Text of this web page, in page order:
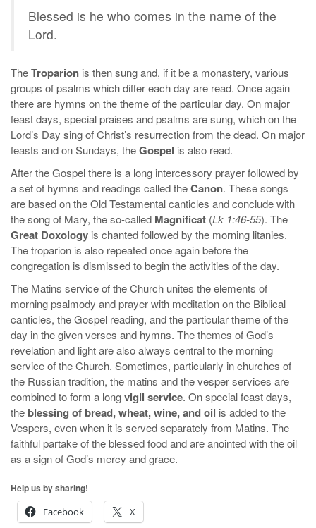
Blessed is he who comes in the name of the
Lord.
TheTroparion is then sung and, if it be a monastery, various
groups of psalms which differ each day are read. Once again
there are hymns on the theme of the particular day. On major
feast days, special praises and psalms are sung, which on the
Lord’s Day sing of Christ’s resurrection from the dead. On major
feasts and on Sundays, theGospel is also read.
After the Gospel there is a long intercessory prayer followed by
a set of hymns and readings called theCanon. These songs
are based on the Old Testamental canticles and conclude with
the song of Mary, the so-called Magnificat (Lk 1:46-55). The
Great Doxology is chanted followed by the morning litanies.
The troparion is also repeated once again before the
congregation is dismissed to begin the activities of the day.
The Matins service of the Church unites the elements of
morning psalmody and prayer with meditation on the Biblical
canticles, the Gospel reading, and the particular theme of the
day in the given verses and hymns. The themes of God’s
revelation and light are also always central to the morning
service of the Church. Sometimes, particularly in churches of
the Russian tradition, the matins and the vesper services are
combined to form a longvigil service. On special feast days,
the blessing of bread, wheat, wine, and oil is added to the
Vespers, even when it is served separately from Matins. The
faithful partake of the blessed food and are anointed with the oil
as a sign of God’s mercy and grace.
Help us by sharing!
Facebook
X